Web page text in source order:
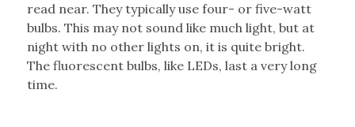
read near. They typically use four- or five-watt
bulbs. This may not sound like much light, but at
night with no other lights on, it is quite bright.
The fluorescent bulbs, like LEDs, last a very long
time.